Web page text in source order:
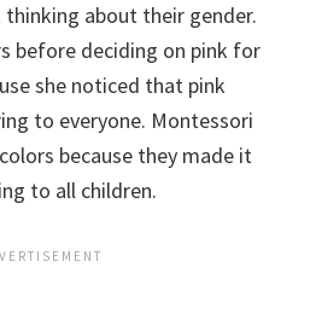
thinking about their gender.
before deciding on pink for
she noticed that pink
to everyone. Montessori
because they made it
to all children.